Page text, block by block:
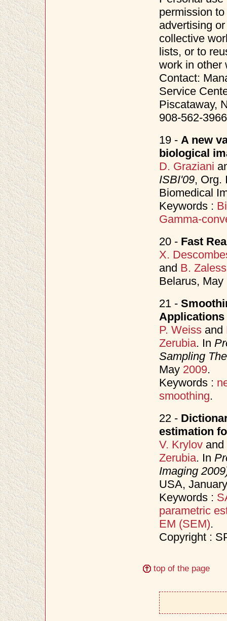
permission
advertising
collective
lists, or to
work in other
Contact:
Service
Piscataway,
908-562-
19 - A new
biological
D. Graziani
ISBI'09, Org.
Biomedical
Keywords :
Gamma-
20 - Fast
X.
and B.
Belarus, May
21 -
P. Weissand
Zerubia. In
Sampling
May 2009.
Keywords :
smoothing.
22 -
estimation
V. Krylovand
Zerubia. In
Imaging
USA,
Keywords :
parametric
EM (SEM).
Copyright :
top of the page